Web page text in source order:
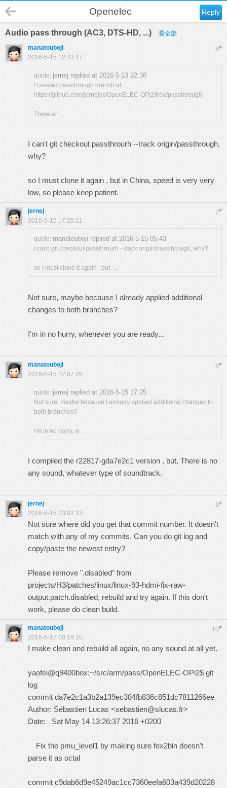
Reply
Openelec
Audio pass through (AC3, DTS-HD, ...) 看全部
6#
manatouboji
2016-5-15 12:43:17
quote: jernej replied at 2016-5-13 22:38
I created passthrough branch at
https://github.com/jernejsk/OpenELEC-OPi2/tree/passthrough
There ar ...
I can't git checkout passthrourh --track origin/passthrough,
why?
so I must clone it again , but in China, speed is very very
low, so please keep patient.
7#
jernej
2016-5-15 17:25:21
quote: manatouboji replied at 2016-5-15 05:43
I can't git checkout passthrourh --track origin/passthrough, why?
so I must clone it again , but ...
Not sure, maybe because I already applied additional
changes to both branches?
I'm in no hurry, whenever you are ready...
8#
manatouboji
2016-5-15 22:07:25
quote: jernej replied at 2016-5-15 17:25
Not sure, maybe because I already applied additional changes to
both branches?
I'm in no hurry, w ...
I compiled the r22817-gda7e2c1 version , but, There is no
any sound, whatever type of soundtrack.
9#
jernej
2016-5-15 23:07:13
Not sure where did you get that commit number. It doesn't
match with any of my commits. Can you do git log and
copy/paste the newest entry?
Please remove ".disabled" from
projects/H3/patches/linux/linux-93-hdmi-fix-raw-
output.patch.disabled, rebuild and try again. If this don't
work, please do clean build.
10#
manatouboji
2016-5-17 00:19:10
I make clean and rebuild all again, no any sound at all yet.
yaofei@q9400box:~/src/arm/pass/OpenELEC-OPi2$ git
log
commit da7e2c1a3b2a139ec384fb836c851dc7811266ee
Author: Sébastien Lucas <sebastien@slucas.fr>
Date: Sat May 14 13:26:37 2016 +0200
Fix the pmu_level1 by making sure fex2bin doesn't
parse it as octal
commit c9dab6d9e45249ac1cc7360eefa603a439d20228